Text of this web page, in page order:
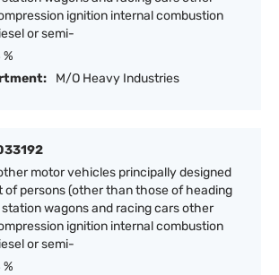
ignition internal combustion
or semi-
M/O Heavy Industries
motor vehicles principally designed
persons (other than those of heading
wagons and racing cars other
ignition internal combustion
or semi-